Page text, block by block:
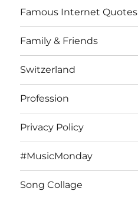
Famous Internet Quotes
Family & Friends
Switzerland
Profession
Privacy Policy
#MusicMonday
Song Collage